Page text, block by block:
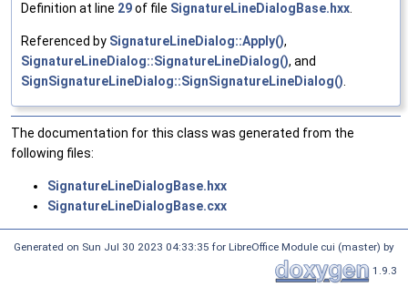
Definition at line 29of file SignatureLineDialogBase.hxx.
Referenced by SignatureLineDialog::Apply(),
SignatureLineDialog::SignatureLineDialog(), and
SignSignatureLineDialog::SignSignatureLineDialog().
The documentation for this class was generated from the
following files:
SignatureLineDialogBase.hxx
SignatureLineDialogBase.cxx
Generated on Sun Jul 30 2023 04:33:35 for LibreOffice Module cui (master) by
1.9.3